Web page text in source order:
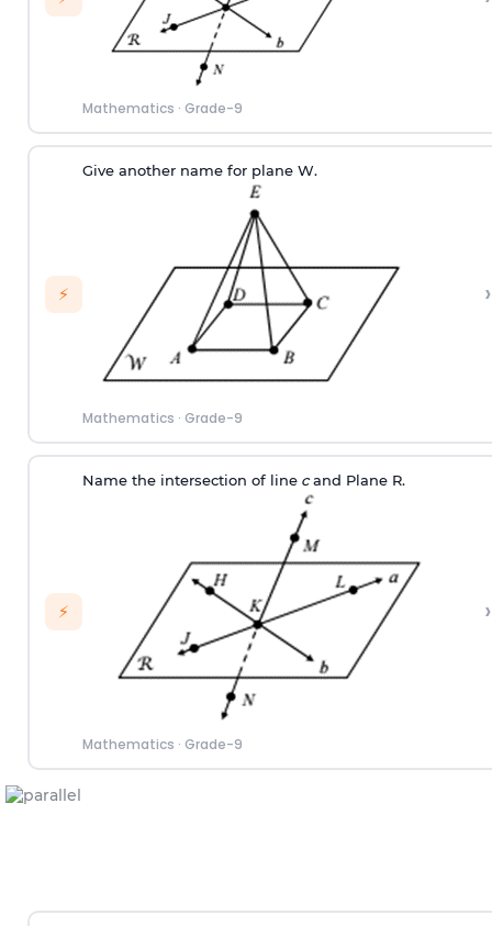
Mathematics · Grade-9
⚡
Give another name for plane W.
Mathematics · Grade-9
›
⚡
Name the intersection of linecand Plane R.
Mathematics · Grade-9
›